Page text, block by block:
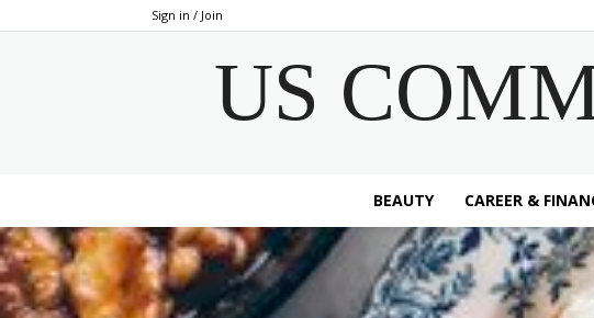
Sign in / Join
US
BEAUTY CAREER &